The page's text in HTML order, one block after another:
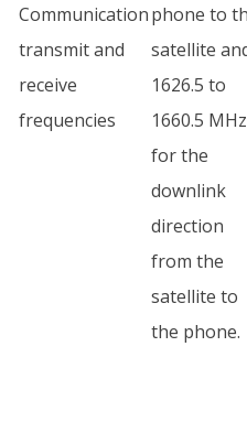
Communication
transmit and
receive
frequencies
phone to
satellite
1626.5 to
1660.5 MHz
for the
downlink
direction
from the
satellite to
the phone.